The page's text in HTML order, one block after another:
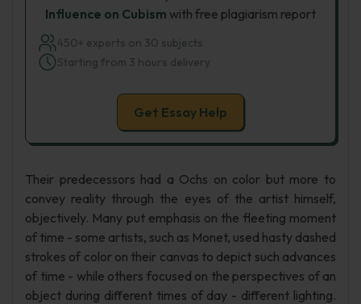
Influence on Cubism with free plagiarism report
450+ experts on 30 subjects
Starting from 3 hours delivery
Get Essay Help
Their predecessors had a Ochs on color but more to
convey reality through the eyes of the artist himself,
objectively. Many put emphasis on the fleeting moment
of time - some artists, such as Monet, used hasty dashed
strokes of color on their canvas to depict such advances
of time - while others focused on the perspectives of an
object during different times of day - different lighting.